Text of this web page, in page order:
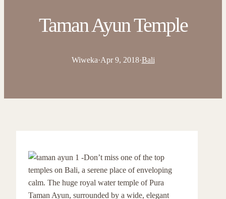
Taman Ayun Temple
Wiweka·Apr 9, 2018·Bali
Don’t miss one of the top
temples on Bali, a serene place of enveloping
calm. The huge royal water temple of Pura
Taman Ayun, surrounded by a wide, elegant